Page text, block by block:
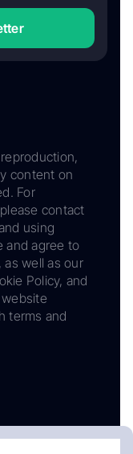
content on
For
contact
using
and agree to
well as our
Policy, and
terms and